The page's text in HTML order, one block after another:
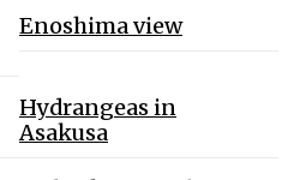
Enoshima view
Hydrangeas in
Asakusa